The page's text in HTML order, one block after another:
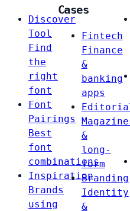
Discover
Tool
Find
the
right
font
Font
Pairings
Best
font
combinations
Inspiration
Brands
using
Cases
Fintech
Finance
&
banking
apps
&
long-
form
Branding
Identity
&